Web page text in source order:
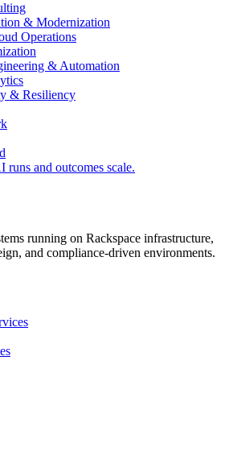
& Modernization
Operations
& Automation
& Resiliency
runs and outcomes scale.
running on Rackspace infrastructure,
and compliance-driven environments.